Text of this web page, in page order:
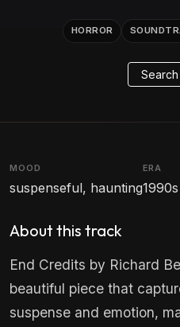
HORROR
MOOD
suspenseful, haunting
ERA
About this track
End Credits by Richard
beautiful piece that
suspense and emotion,